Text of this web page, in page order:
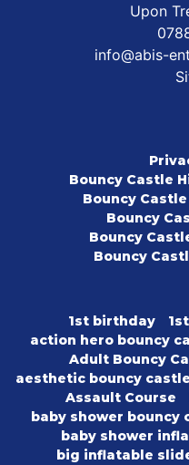
Upon
info@abis-
Bouncy Castle
Bouncy
Bouncy
Bouncy
Bouncy
1st birthday
action hero bouncy
Adult Bouncy
aesthetic bouncy castle
Assault Course
baby shower bouncy
baby shower
big inflatable